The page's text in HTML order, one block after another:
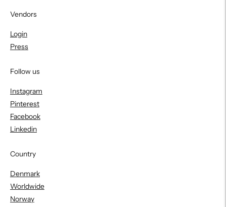
Vendors
Login
Press
Follow us
Instagram
Pinterest
Facebook
Linkedin
Country
Denmark
Worldwide
Norway